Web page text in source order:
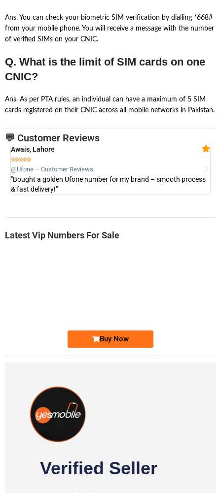
Ans. You can check your biometric SIM verification by dialling *668#
from your mobile phone. You will receive a message with the number
of verified SIMs on your CNIC.
Q. What is the limit of SIM cards on one
CNIC?
Ans. As per PTA rules, an individual can have a maximum of 5 SIM
cards registered on their CNIC across all mobile networks in Pakistan.
💬 Customer Reviews
Awais, Lahore

@Ufone – Customer Reviews
"Bought a golden Ufone number for my brand – smooth process
& fast delivery!"
Latest Vip Numbers For Sale
Buy Now
Verified Seller